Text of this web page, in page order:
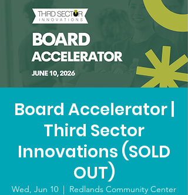
Board Accelerator |
Third Sector
Innovations (SOLD
OUT)
Wed, Jun 10
  |
Redlands Community Center